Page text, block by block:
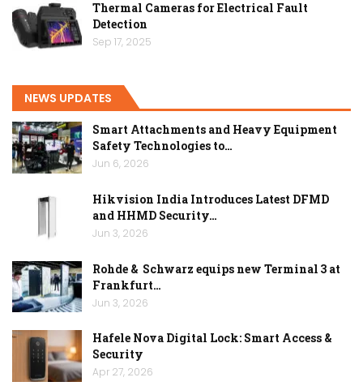
Thermal Cameras for Electrical Fault
Detection
Sep 17, 2025
NEWS UPDATES
Smart Attachments and Heavy Equipment
Safety Technologies to…
Jun 6, 2026
Hikvision India Introduces Latest DFMD
and HHMD Security…
Jun 3, 2026
Rohde & Schwarz equips new Terminal 3 at
Frankfurt…
Jun 3, 2026
Hafele Nova Digital Lock: Smart Access &
Security
Apr 27, 2026